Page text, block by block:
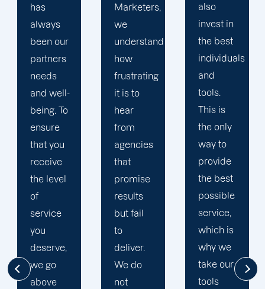
Marketers,
we
understand
how
frustrating
it is to
hear
from
agencies
that
promise
results
but fail
to
deliver.
We do
not
also
invest in
the best
individuals
and
tools.
This is
the only
way to
provide
the best
possible
service,
which is
why we
take our
tools
is
Offshore
Marketers'
area of
expertise.
We let
data
determine
the
course
of our
campaigns
because
it
provides
greater
insight